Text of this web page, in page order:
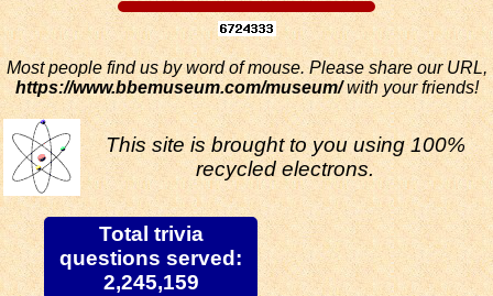
Most people find us by word of mouse. Please share our URL,
https://www.bbemuseum.com/museum/with your friends!
This site is brought to you using 100%
recycled electrons.
Total trivia
questions served:
2,245,159